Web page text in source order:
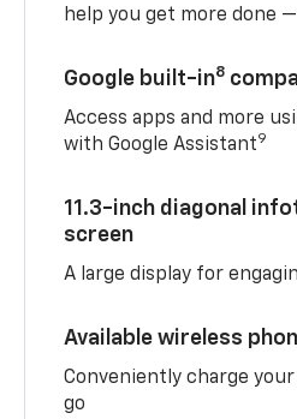
help you get more done —
Google built-in8
Access apps and more
with Google Assistant9
11.3-inch diagonal
screen
A large display for
Available wireless
Conveniently charge
go